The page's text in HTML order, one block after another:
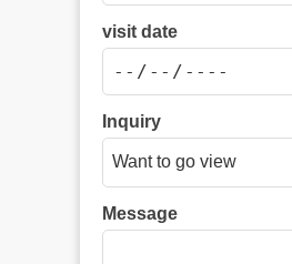
visit date
Inquiry
Message